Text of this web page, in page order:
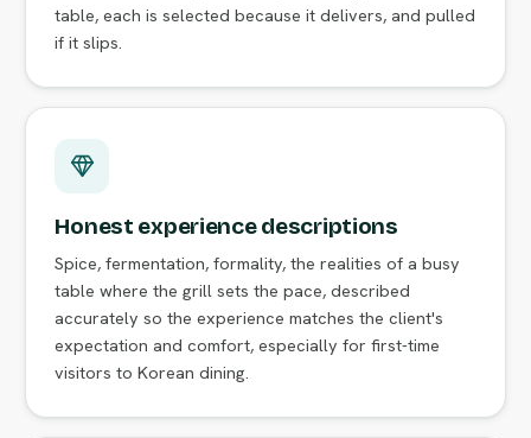
table, each is selected because it delivers, and pulled
if it slips.
Honest experience descriptions
Spice, fermentation, formality, the realities of a busy
table where the grill sets the pace, described
accurately so the experience matches the client's
expectation and comfort, especially for first-time
visitors to Korean dining.